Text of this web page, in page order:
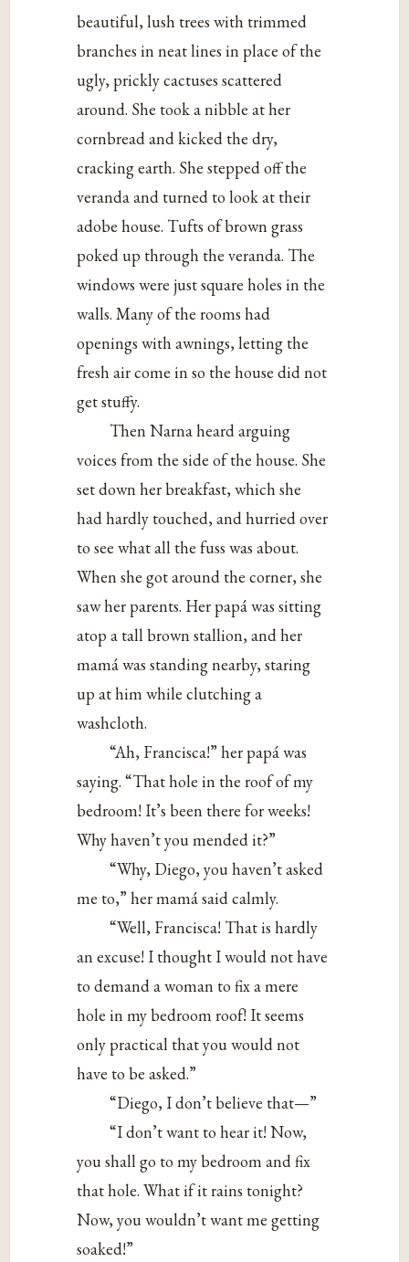
beautiful, lush trees with trimmed
branches in neat lines in place of the
ugly, prickly cactuses scattered
around. She took a nibble at her
cornbread and kicked the dry,
cracking earth. She stepped off the
veranda and turned to look at their
adobe house. Tufts of brown grass
poked up through the veranda. The
windows were just square holes in the
walls. Many of the rooms had
openings with awnings, letting the
fresh air come in so the house did not
get stuffy.
Then Narna heard arguing
voices from the side of the house. She
set down her breakfast, which she
had hardly touched, and hurried over
to see what all the fuss was about.
When she got around the corner, she
saw her parents. Her papá was sitting
atop a tall brown stallion, and her
mamá was standing nearby, staring
up at him while clutching a
washcloth.
“Ah, Francisca!” her papá was
saying. “That hole in the roof of my
bedroom! It’s been there for weeks!
Why haven’t you mended it?”
“Why, Diego, you haven’t asked
me to,” her mamá said calmly.
“Well, Francisca! That is hardly
an excuse! I thought I would not have
to demand a woman to fix a mere
hole in my bedroom roof! It seems
only practical that you would not
have to be asked.”
“Diego, I don’t believe that—”
“I don’t want to hear it! Now,
you shall go to my bedroom and fix
that hole. What if it rains tonight?
Now, you wouldn’t want me getting
soaked!”